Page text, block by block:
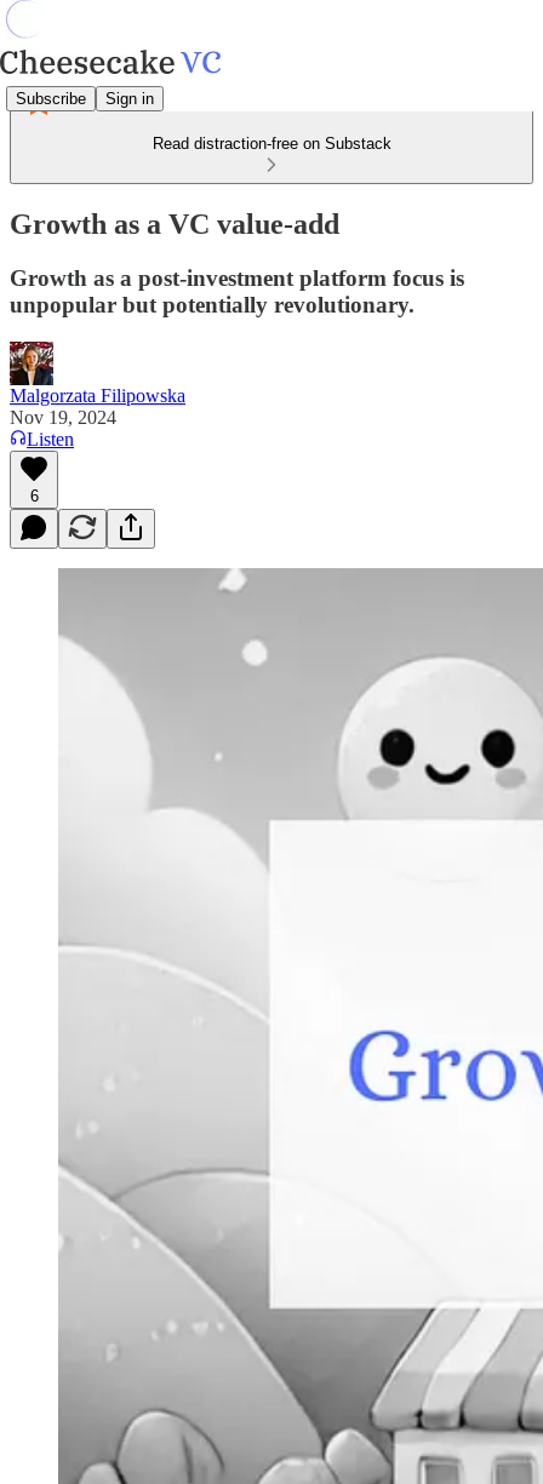
Subscribe Sign in
Read distraction-free on Substack
Growth as a VC value-add
Growth as a post-investment platform focus is
unpopular but potentially revolutionary.
Malgorzata Filipowska
Nov 19, 2024
Listen
6